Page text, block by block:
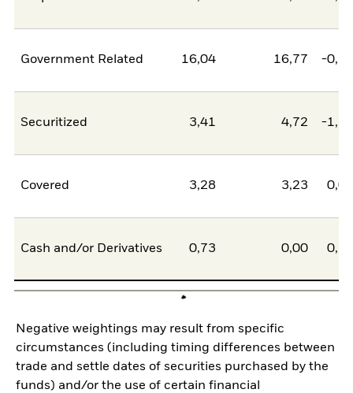
Government Related 16,04 16,77 -
Securitized 3,41 4,72 -
Covered 3,28 3,23
Cash and/or Derivatives 0,73 0,00
Negative weightings may result from specific
circumstances (including timing differences between
trade and settle dates of securities purchased by the
funds) and/or the use of certain financial